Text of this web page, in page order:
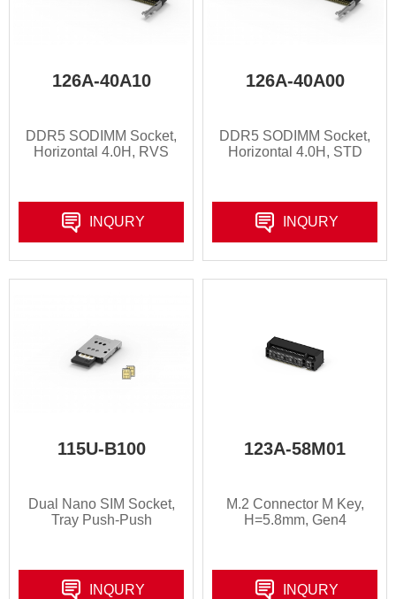
126A-40A10
DDR5 SODIMM Socket,
Horizontal 4.0H, RVS
INQURY
126A-40A00
DDR5 SODIMM Socket,
Horizontal 4.0H, STD
INQURY
115U-B100
Dual Nano SIM Socket,
Tray Push-Push
INQURY
123A-58M01
M.2 Connector M Key,
H=5.8mm, Gen4
INQURY